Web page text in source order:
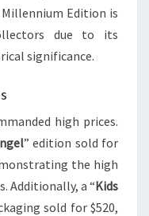
Edition is
due to its
significance.
high prices.
” edition sold for
the high
Additionally, a “Kids
sold for $520,